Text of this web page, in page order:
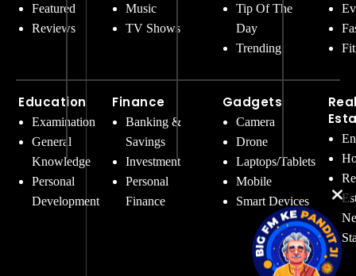
Featured
Reviews
Education
Examination
General
Knowledge
Personal
Development
Music
TV Shows
Finance
Banking &
Savings
Investment
Personal
Finance
Tip Of The
Day
Trending
Gadgets
Camera
Drone
Laptops/Tablets
Mobile
Smart Devices